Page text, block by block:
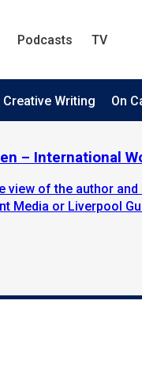
Podcasts TV
Creative Writing On
– International
view of the author
Media or Liverpool